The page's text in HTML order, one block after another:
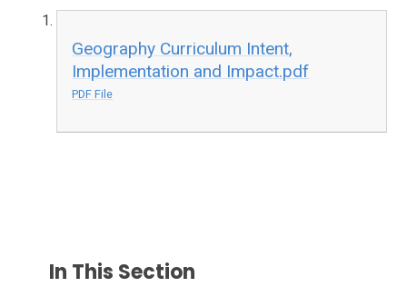
Geography Curriculum Intent,
Implementation and Impact.pdf
PDF File
In This Section